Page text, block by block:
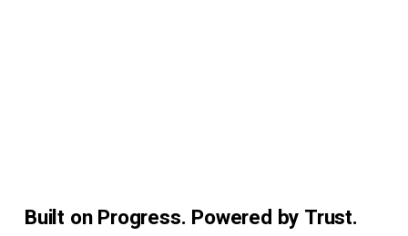
Built on Progress. Powered by Trust.